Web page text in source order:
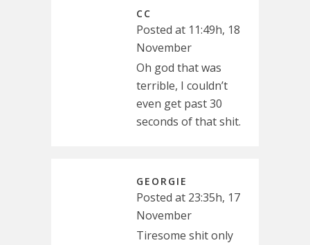
CC
Posted at 11:49h, 18
November
Oh god that was
terrible, I couldn’t
even get past 30
seconds of that shit.
GEORGIE
Posted at 23:35h, 17
November
Tiresome shit only